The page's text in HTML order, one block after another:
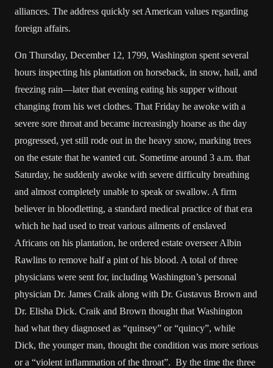
alliances. The address quickly set American values regarding
foreign affairs.
On Thursday, December 12, 1799, Washington spent several
hours inspecting his plantation on horseback, in snow, hail, and
freezing rain—later that evening eating his supper without
changing from his wet clothes. That Friday he awoke with a
severe sore throat and became increasingly hoarse as the day
progressed, yet still rode out in the heavy snow, marking trees
on the estate that he wanted cut. Sometime around 3 a.m. that
Saturday, he suddenly awoke with severe difficulty breathing
and almost completely unable to speak or swallow. A firm
believer in bloodletting, a standard medical practice of that era
which he had used to treat various ailments of enslaved
Africans on his plantation, he ordered estate overseer Albin
Rawlins to remove half a pint of his blood. A total of three
physicians were sent for, including Washington’s personal
physician Dr. James Craik along with Dr. Gustavus Brown and
Dr. Elisha Dick. Craik and Brown thought that Washington
had what they diagnosed as “quinsey” or “quincy”, while
Dick, the younger man, thought the condition was more serious
or a “violent inflammation of the throat”. By the time the three